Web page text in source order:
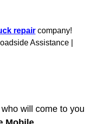
Services
Replacement
Repair Services
repair company!
Assistance |
who will come to you